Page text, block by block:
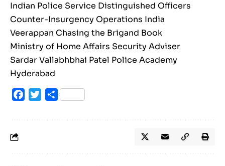
Indian Police Service Distinguished Officers
Counter-Insurgency Operations India
Veerappan Chasing the Brigand Book
Ministry of Home Affairs Security Adviser
Sardar Vallabhbhai Patel Police Academy
Hyderabad
Facebook
TwitterShare